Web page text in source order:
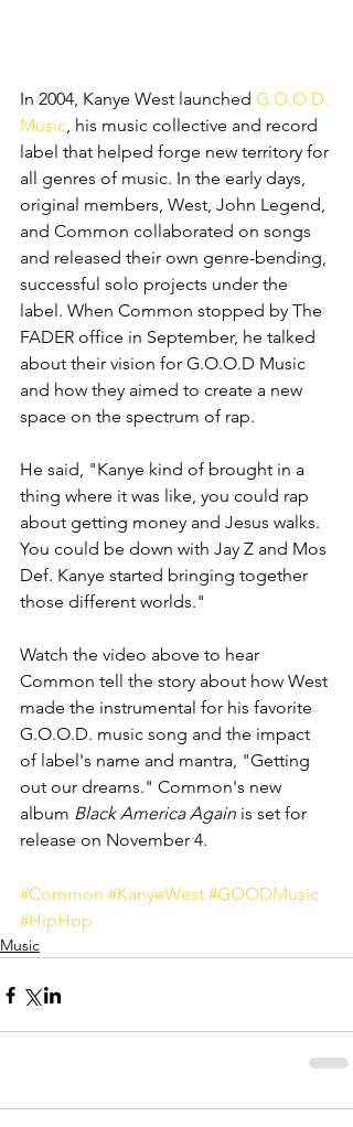
In 2004, Kanye West launched G.O.O.D.
Music, his music collective and record
label that helped forge new territory for
all genres of music. In the early days,
original members, West, John Legend,
and Common collaborated on songs
and released their own genre-bending,
successful solo projects under the
label. When Common stopped by The
FADER office in September, he talked
about their vision for G.O.O.D Music
and how they aimed to create a new
space on the spectrum of rap.
He said, "Kanye kind of brought in a
thing where it was like, you could rap
about getting money and Jesus walks.
You could be down with Jay Z and Mos
Def. Kanye started bringing together
those different worlds."
Watch the video above to hear
Common tell the story about how West
made the instrumental for his favorite
G.O.O.D. music song and the impact
of label's name and mantra, "Getting
out our dreams." Common's new
album Black America Again is set for
release on November 4.
#Common #KanyeWest #GOODMusic
#HipHop
Music